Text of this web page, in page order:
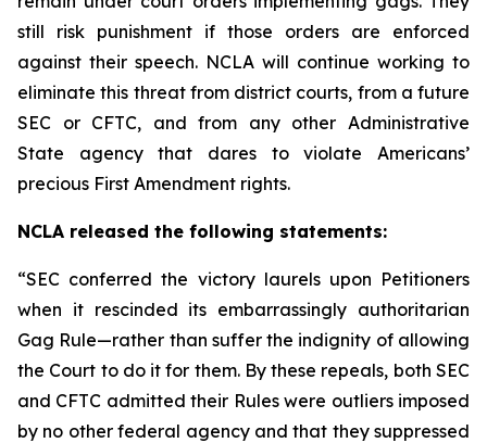
still risk punishment if those orders are enforced
against their speech. NCLA will continue working to
eliminate this threat from district courts, from a future
SEC or CFTC, and from any other Administrative
State agency that dares to violate Americans’
precious First Amendment rights.
NCLA released the following statements:
“SEC conferred the victory laurels upon Petitioners
when it rescinded its embarrassingly authoritarian
Gag Rule—rather than suffer the indignity of allowing
the Court to do it for them. By these repeals, both SEC
and CFTC admitted their Rules were outliers imposed
by no other federal agency and that they suppressed